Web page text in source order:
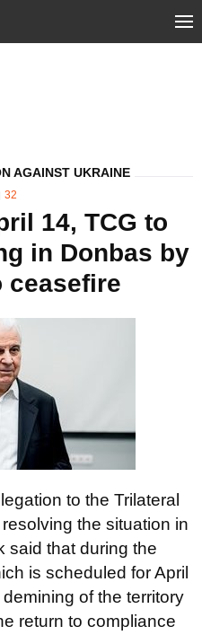
AGAINST UKRAINE
32
14, TCG to
in Donbas by
ceasefire
to the Trilateral
the situation in
said that during the
is scheduled for April
of the territory
return to compliance